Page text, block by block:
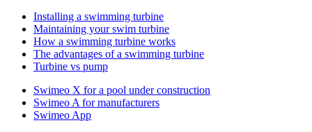
Installing a swimming turbine
Maintaining your swim turbine
How a swimming turbine works
The advantages of a swimming turbine
Turbine vs pump
Swimeo X for a pool under construction
Swimeo A for manufacturers
Swimeo App